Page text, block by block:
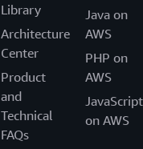
Library
Architecture
Center
Product
and
Technical
FAQs
Java on
AWS
PHP on
AWS
JavaScript
on AWS